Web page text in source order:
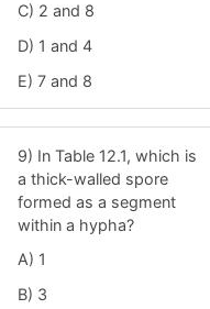
C) 2 and 8
D) 1 and 4
E) 7 and 8
9) In Table 12.1, which is
a thick-walled spore
formed as a segment
within a hypha?
A) 1
B) 3